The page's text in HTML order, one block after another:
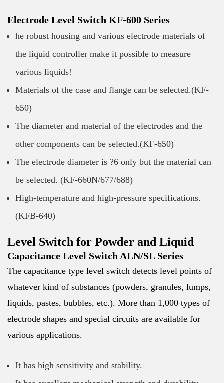
Electrode Level Switch KF-600 Series
he robust housing and various electrode materials of
the liquid controller make it possible to measure
various liquids!
Materials of the case and flange can be selected.(KF-
650)
The diameter and material of the electrodes and the
other components can be selected.(KF-650)
The electrode diameter is ?6 only but the material can
be selected. (KF-660N/677/688)
High-temperature and high-pressure specifications.
(KFB-640)
Level Switch for Powder and Liquid
Capacitance Level Switch ALN/SL Series
The capacitance type level switch detects level points of
whatever kind of substances (powders, granules, lumps,
liquids, pastes, bubbles, etc.). More than 1,000 types of
electrode shapes and special circuits are available for
various applications.
It has high sensitivity and stability.